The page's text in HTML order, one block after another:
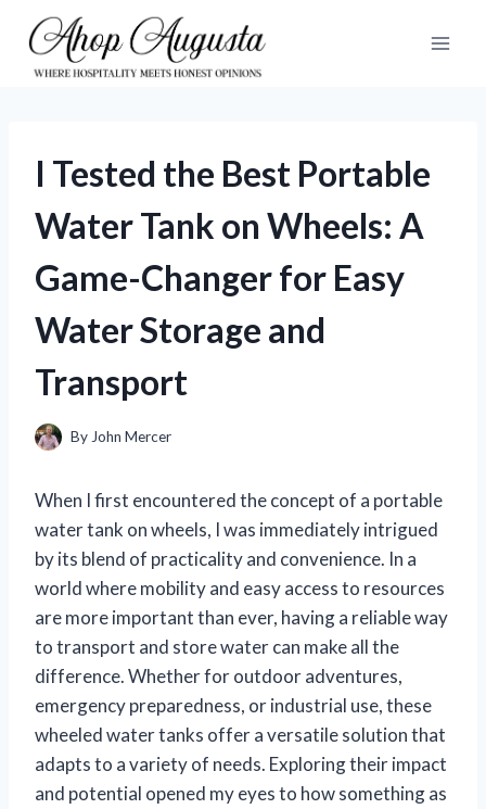
content
I Tested the Best Portable
Water Tank on Wheels: A
Game-Changer for Easy
Water Storage and
Transport
By John Mercer
When I first encountered the concept of a portable
water tank on wheels, I was immediately intrigued
by its blend of practicality and convenience. In a
world where mobility and easy access to resources
are more important than ever, having a reliable way
to transport and store water can make all the
difference. Whether for outdoor adventures,
emergency preparedness, or industrial use, these
wheeled water tanks offer a versatile solution that
adapts to a variety of needs. Exploring their impact
and potential opened my eyes to how something as